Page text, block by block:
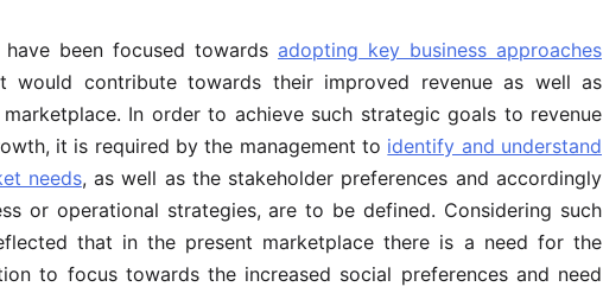
been focused towards adopting key business approaches
would contribute towards their improved revenue as well as
In order to achieve such strategic goals to revenue
it is required by the management to identify and understand
needs, as well as the stakeholder preferences and accordingly
or operational strategies, are to be defined. Considering such
that in the present marketplace there is a need for the
to focus towards the increased social preferences and need